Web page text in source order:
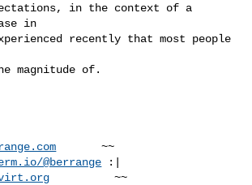
in the context of a
in
recently that most people
magnitude of.
@berrange :|